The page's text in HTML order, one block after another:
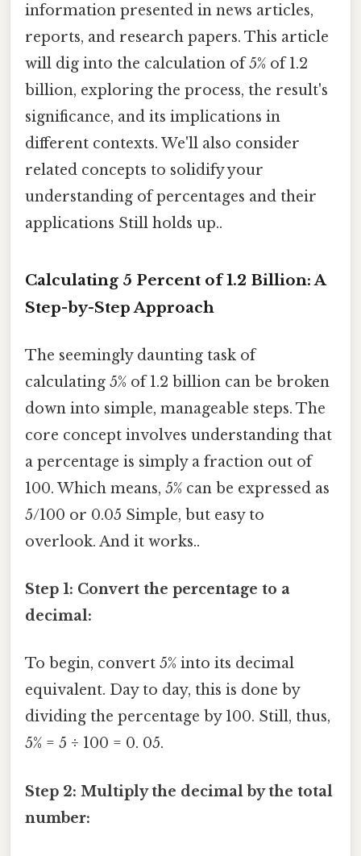
information presented in news articles,
reports, and research papers. This article
will dig into the calculation of 5% of 1.2
billion, exploring the process, the result's
significance, and its implications in
different contexts. We'll also consider
related concepts to solidify your
understanding of percentages and their
applications Still holds up..
Calculating 5 Percent of 1.2 Billion: A
Step-by-Step Approach
The seemingly daunting task of
calculating 5% of 1.2 billion can be broken
down into simple, manageable steps. The
core concept involves understanding that
a percentage is simply a fraction out of
100. Which means, 5% can be expressed as
5/100 or 0.05 Simple, but easy to
overlook. And it works..
Step 1: Convert the percentage to a
decimal:
To begin, convert 5% into its decimal
equivalent. Day to day, this is done by
dividing the percentage by 100. Still, thus,
5% = 5 ÷ 100 = 0. 05.
Step 2: Multiply the decimal by the total
number: